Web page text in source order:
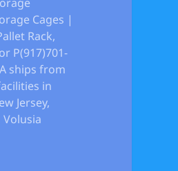
Cages |
Rack,
P(917)701-
ships from
in
Jersey,